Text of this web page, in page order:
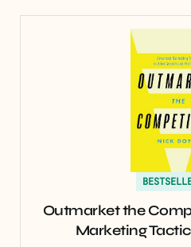
Outmarket the
Marketing